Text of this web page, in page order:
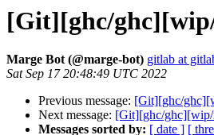
[Git][ghc/
Marge Bot (@marge-bot) gitlab at
Sat Sep 17 20:48:49 UTC 2022
Previous message: [Git][ghc/
Next message: [Git][ghc/ghc][wip/
Messages sorted by: [ date ] [